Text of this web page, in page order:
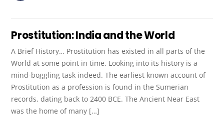
Prostitution: India and the World
A Brief History… Prostitution has existed in all parts of the
World at some point in time. Looking into its history is a
mind-boggling task indeed. The earliest known account of
Prostitution as a profession is found in the Sumerian
records, dating back to 2400 BCE. The Ancient Near East
was the home of many […]